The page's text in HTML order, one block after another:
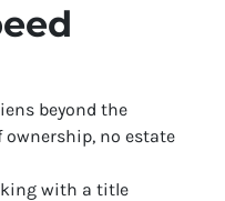
beyond the
ownership, no estate
with a title